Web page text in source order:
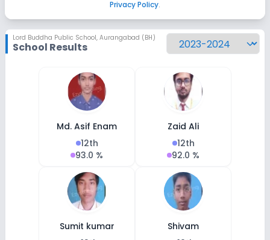
Privacy Policy.
Lord Buddha Public School, Aurangabad (BH)
School Results
Md. Asif Enam
12th
93.0 %
Zaid Ali
12th
92.0 %
Sumit kumar
Shivam